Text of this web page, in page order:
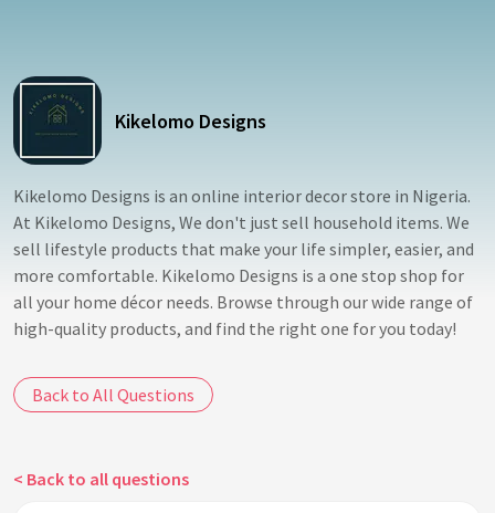
Kikelomo Designs
Kikelomo Designs is an online interior decor store in Nigeria.
At Kikelomo Designs, We don't just sell household items. We
sell lifestyle products that make your life simpler, easier, and
more comfortable. Kikelomo Designs is a one stop shop for
all your home décor needs. Browse through our wide range of
high-quality products, and find the right one for you today!
Back to All Questions
< Back to all questions